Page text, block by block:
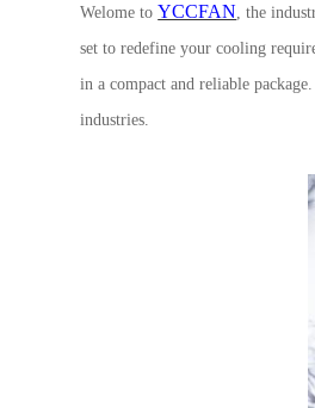
Welome to YCCFAN , the
set to redefine your cooling
in a compact and reliable
industries.